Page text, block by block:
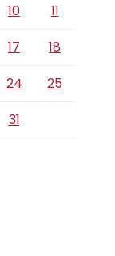
10
11
17
18
24
25
31